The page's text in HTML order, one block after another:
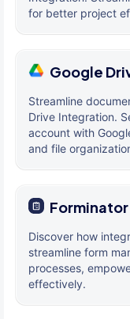
for better project
Google
Streamline
Drive Integration.
account with
and file
Forminator
Discover how
streamline form
processes,
effectively.